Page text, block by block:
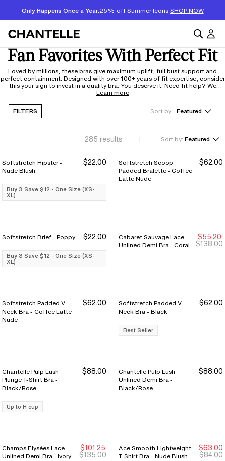
Only Happens Once a Year:25% off Summer Icons SHOP NOW
Fan Favorites With Perfect Fit
Loved by millions, these bras give maximum uplift, full bust support and
perfect containment. Designed with over 100+ years of fit expertise, consider
this your sign to invest in a quality bra. You deserve it. Need fit help? We
respond in 48 hours to ourfitexpert@chantelle.com
Learn more
FILTERS Sort by: Featured
285 results Sort by: Featured
Buy 3 Save $12
Buy 3 Save $12
Softstretch Hipster -
Nude Blush
$22.00
Buy 3 Save $12 - One Size (XS-
XL)
Softstretch Scoop
Padded Bralette - Coffee
Latte Nude
$62.00
Buy 3 Save $12
Buy 3 Save $12
Softstretch Brief - Poppy $22.00
Buy 3 Save $12 - One Size (XS-
XL)
Cabaret Sauvage Lace
Unlined Demi Bra - Coral
$55.20
$138.00
Softstretch Padded V-
Neck Bra - Coffee Latte
Nude
$62.00
Softstretch Padded V-
Neck Bra - Black
$62.00
Best Seller
Chantelle Pulp Lush
Plunge T-Shirt Bra -
Black/Rose
$88.00
Up to H cup
Chantelle Pulp Lush
Unlined Demi Bra -
Black/Rose
$88.00
Sale Ends 8/9
Sale Ends 8/9
Champs Elysées Lace
Unlined Demi Bra - Ivory
$101.25
$135.00 New Markdown
New Markdown
Ace Smooth Lightweight
T-Shirt Bra - Nude Blush
$63.00
$84.00